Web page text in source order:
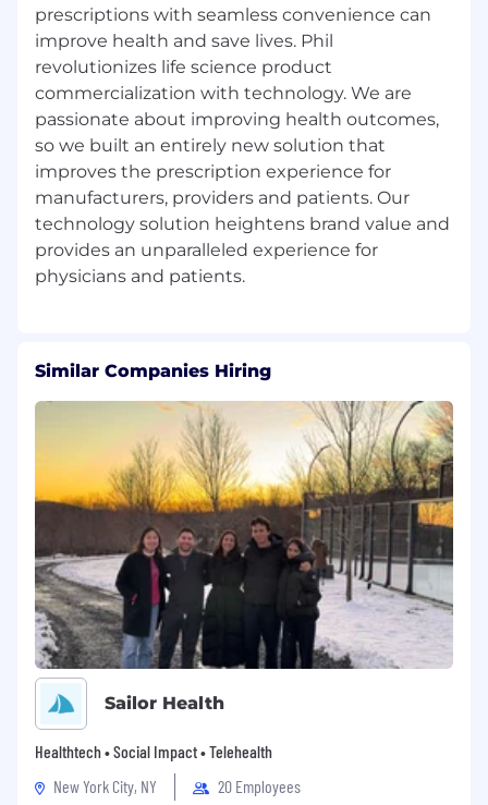
Competitive compensation
(commensurate with experience)
Full benefits (medical, dental, vision)
401(k) contribution opportunity
PHIL Inc. is an equal opportunity employer.
prescriptions with seamless convenience can
improve health and save lives. Phil
revolutionizes life science product
commercialization with technology. We are
passionate about improving health outcomes,
so we built an entirely new solution that
improves the prescription experience for
manufacturers, providers and patients. Our
technology solution heightens brand value and
provides an unparalleled experience for
Similar Companies Hiring
Sailor Health
Healthtech • Social Impact • Telehealth
New York City, NY
20 Employees